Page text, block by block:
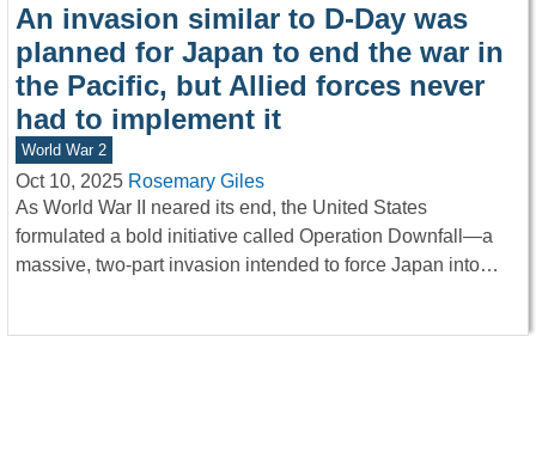
An invasion similar to D-Day was
planned for Japan to end the war in
the Pacific, but Allied forces never
had to implement it
World War 2
Oct 10, 2025 Rosemary Giles
As World War II neared its end, the United States
formulated a bold initiative called Operation Downfall—a
massive, two-part invasion intended to force Japan into…